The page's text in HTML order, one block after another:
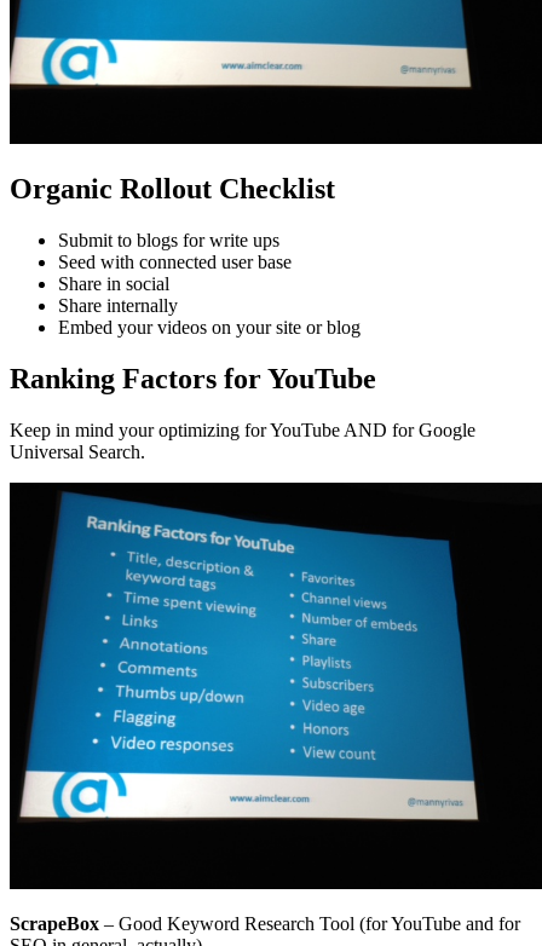
Organic Rollout Checklist
Submit to blogs for write ups
Seed with connected user base
Share in social
Share internally
Embed your videos on your site or blog
Ranking Factors for YouTube
Keep in mind your optimizing for YouTube AND for Google
Universal Search.
ScrapeBox – Good Keyword Research Tool (for YouTube and for